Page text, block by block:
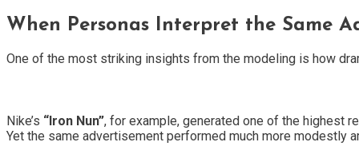
When Personas Interpret the Same
One of the most striking insights from the modeling is how
Nike’s “Iron Nun”, for example, generated one of the highest
Yet the same advertisement performed much more modestly